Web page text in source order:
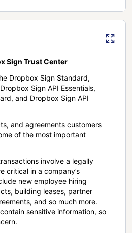
Sign Trust Center
Dropbox Sign Standard,
Sign API Essentials,
and Dropbox Sign API
and agreements customers
of the most important
involve a legally
critical in a company’s
new employee hiring
building leases, partner
and so much more.
sensitive information, so